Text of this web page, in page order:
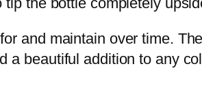
and maintain over time.
a beautiful addition to any